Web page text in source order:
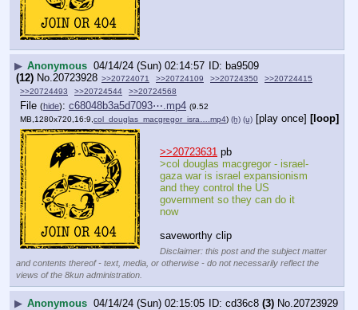
▶ Anonymous 04/14/24 (Sun) 02:14:57
ba9509
(12) No.20723928 >>20724071 >>20724109 >>20724350
>>20724415
>>20724493
>>20724544 >>20724568
File (hide): c68048b3a5d7093⋯.mp4 (9.52
MB,1280x720,16:9, col_douglas_macgregor_isra….mp4) (h) (u) [play once] [loop]
>>20723631 pb
>col douglas macgregor - israel-
gaza war is israel expansionism
and they control the US
government so they can do it
now
saveworthy clip
Disclaimer: this post and the subject matter
and contents thereof - text, media, or otherwise - do not necessarily reflect the
views of the 8kun administration.
▶ Anonymous 04/14/24 (Sun) 02:15:05 cd36c8 (3) No. 20723929